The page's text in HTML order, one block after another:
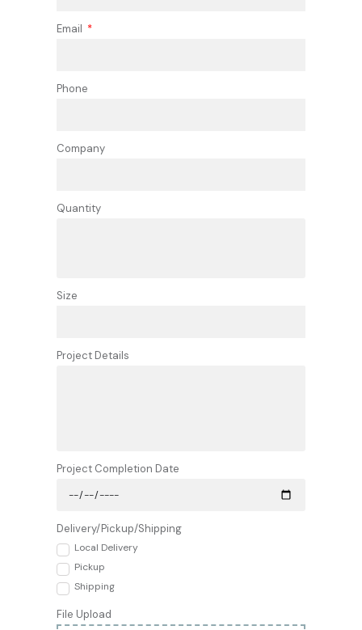
Email
Phone
Company
Quantity
Size
Project Details
Project Completion Date
Delivery/Pickup/Shipping
Local Delivery
Pickup
Shipping
File Upload